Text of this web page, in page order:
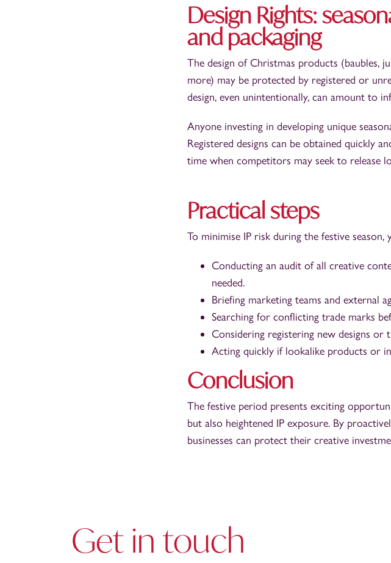
Design Rights:
and packaging
The design of Christmas products (baubles,
more) may be protected by registered or
design, even unintentionally, can amount to
Anyone investing in developing unique
Registered designs can be obtained quickly
time when competitors may seek to release
Practical steps
To minimise IP risk during the festive season,
Conducting an audit of all creative
needed.
Briefing marketing teams and external
Searching for conflicting trade marks
Considering registering new designs or
Acting quickly if lookalike products or
Conclusion
The festive period presents exciting
but also heightened IP exposure. By
businesses can protect their creative
Get in touch